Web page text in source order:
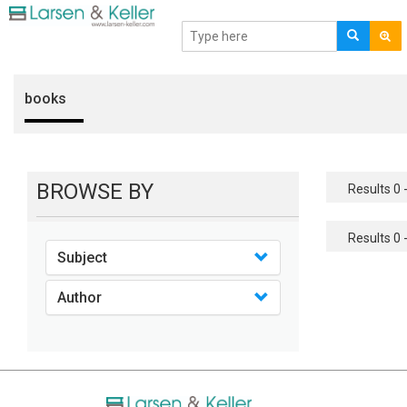
books
BROWSE BY
Subject
Author
Results 0
Results 0